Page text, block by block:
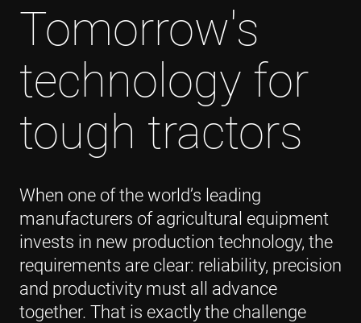
Tomorrow's
technology for
tough tractors
When one of the world’s leading
manufacturers of agricultural equipment
invests in new production technology, the
requirements are clear: reliability, precision
and productivity must all advance
together. That is exactly the challenge